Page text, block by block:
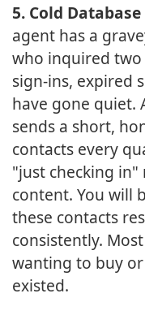
5. Cold
agent has a
who inquired two
sign-ins, expired
have gone quiet.
sends a short,
contacts every
"just checking
content. You will
these contacts
consistently.
wanting to buy
existed.